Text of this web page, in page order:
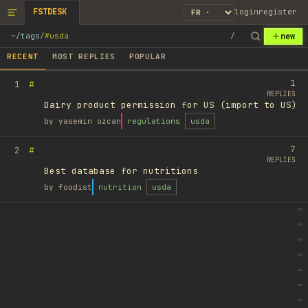
FSTDESK loginregister
~/tags/#usda / new
RECENT MOST REPLIES POPULAR
1
#
Dairy product permission for US (import to US)
by yasemin ozcan regulations usda
1
REPLIES
2
#
Best database for nutritions
by foodist nutrition usda
7
REPLIES
~
~
~
~
~
~
~